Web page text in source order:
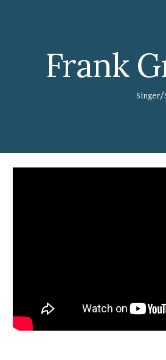
Frank
Singer/